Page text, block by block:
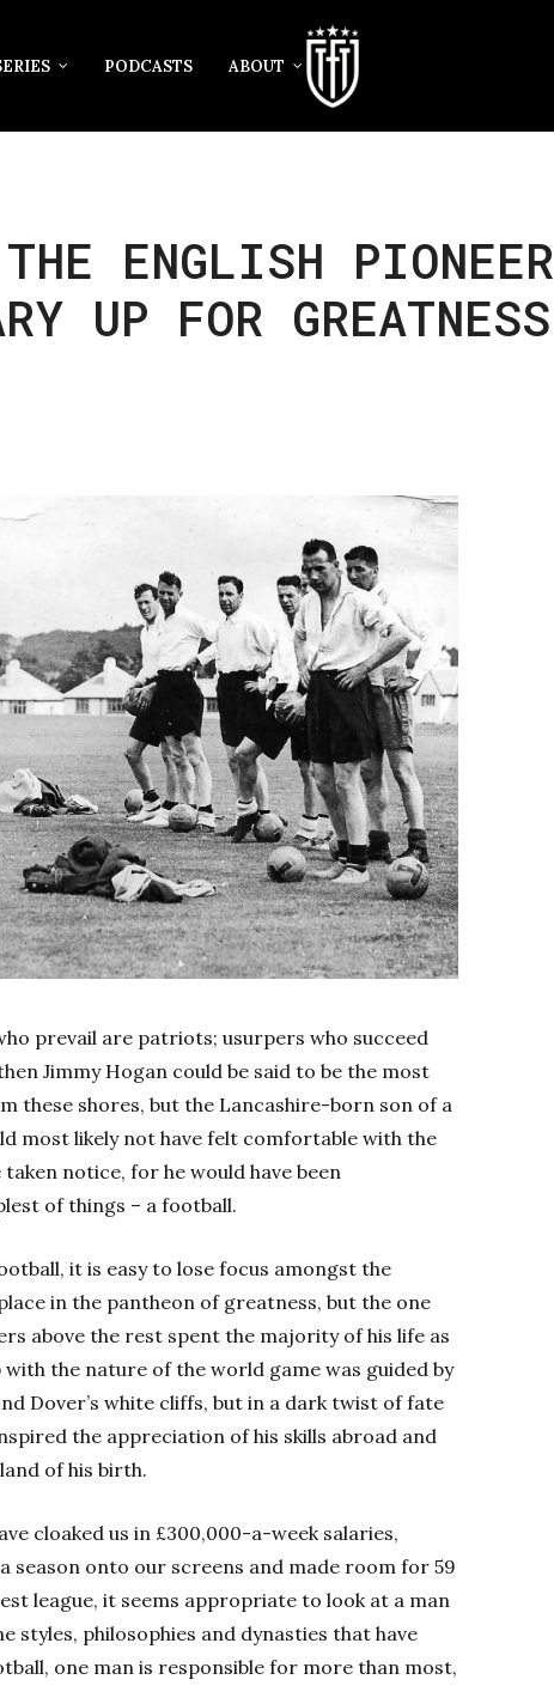
PODCASTS ABOUT
ENGLISH PIONEER
UP FOR GREATNESS
prevail are patriots; usurpers who succeed
Jimmy Hogan could be said to be the most
these shores, but the Lancashire-born son of a
most likely not have felt comfortable with the
notice, for he would have been
of things – a football.
it is easy to lose focus amongst the
in the pantheon of greatness, but the one
above the rest spent the majority of his life as
the nature of the world game was guided by
Dover’s white cliffs, but in a dark twist of fate
the appreciation of his skills abroad and
of his birth.
cloaked us in £300,000-a-week salaries,
season onto our screens and made room for 59
league, it seems appropriate to look at a man
styles, philosophies and dynasties that have
one man is responsible for more than most,